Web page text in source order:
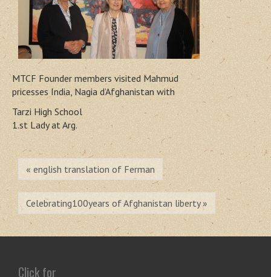
MTCF Founder members visited Mahmud
pricesses India, Nagia d’Afghanistan with
Tarzi High School
1.st Lady at Arg.
« english translation of Ferman
Celebrating100years of Afghanistan liberty »
Click for